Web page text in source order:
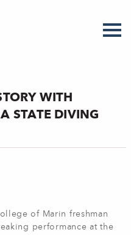
WITH
STATE DIVING
of Marin freshman
performance at the